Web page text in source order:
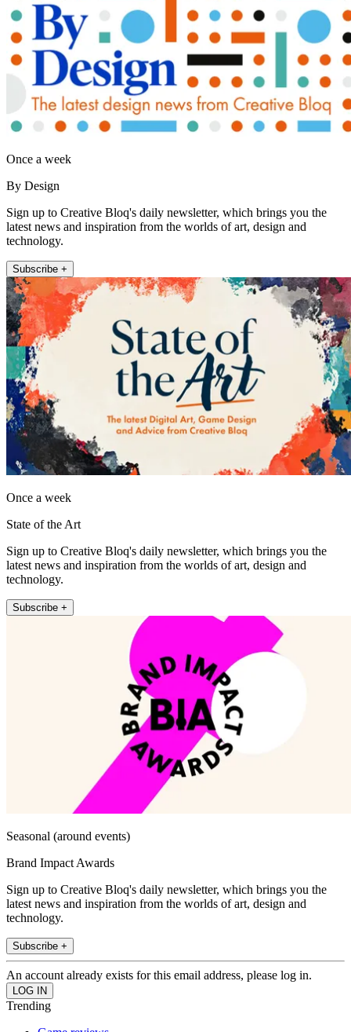
Once a week
By Design
Sign up to Creative Bloq's daily newsletter, which brings you the
latest news and inspiration from the worlds of art, design and
technology.
Subscribe +
Once a week
State of the Art
Sign up to Creative Bloq's daily newsletter, which brings you the
latest news and inspiration from the worlds of art, design and
technology.
Subscribe +
Seasonal (around events)
Brand Impact Awards
Sign up to Creative Bloq's daily newsletter, which brings you the
latest news and inspiration from the worlds of art, design and
technology.
Subscribe +
An account already exists for this email address, please log in.
Trending